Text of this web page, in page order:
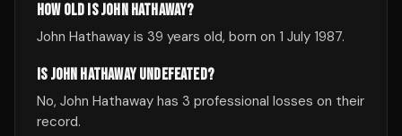
HOW OLD IS JOHN HATHAWAY?
John Hathaway is 39 years old, born on 1 July 1987.
IS JOHN HATHAWAY UNDEFEATED?
No, John Hathaway has 3 professional losses on their
record.